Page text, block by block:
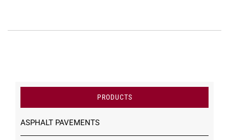
PRODUCTS
ASPHALT PAVEMENTS